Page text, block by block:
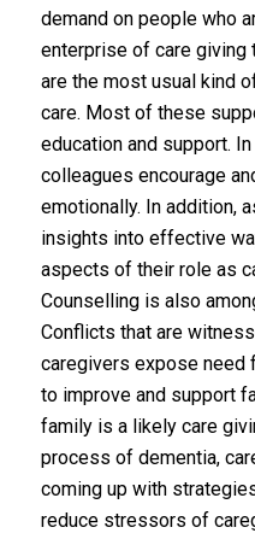
demand on people who
enterprise of care giving
are the most usual kind
care. Most of these
education and support.
colleagues encourage
emotionally. In addition,
insights into effective
aspects of their role as
Counselling is also
Conflicts that are
caregivers expose need
to improve and support
family is a likely care
process of dementia,
coming up with
reduce stressors of